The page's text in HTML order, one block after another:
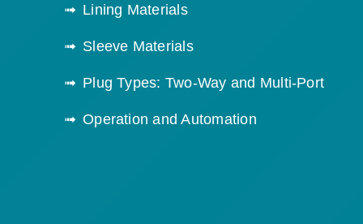
Lining Materials
Sleeve Materials
Plug Types: Two-Way and Multi-Port
Operation and Automation